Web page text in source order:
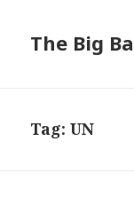
The Big
Tag:UN